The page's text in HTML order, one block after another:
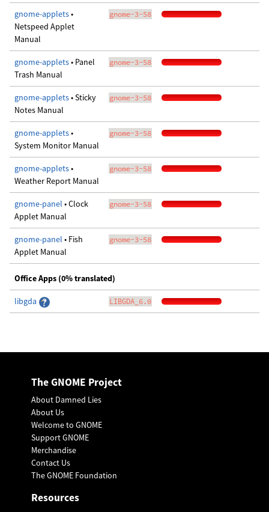
gnome-applets•
Netspeed Applet
Manual
gnome-3-58
gnome-applets• Panel
Trash Manual
gnome-3-58
gnome-applets• Sticky
Notes Manual
gnome-3-58
gnome-applets•
System Monitor Manual
gnome-3-58
gnome-applets•
Weather Report Manual
gnome-3-58
gnome-panel • Clock
Applet Manual
gnome-3-58
gnome-panel • Fish
Applet Manual
gnome-3-58
Office Apps (0% translated)
libgda LIBGDA_6.0
The GNOME Project
About Damned Lies
About Us
Welcome to GNOME
Support GNOME
Merchandise
Contact Us
The GNOME Foundation
Resources